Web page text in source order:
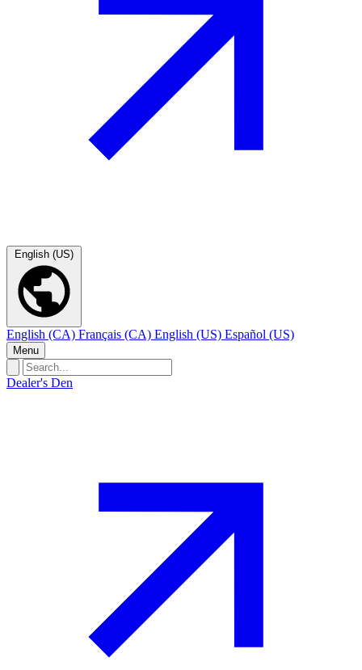
English (US)
English (CA) Français (CA) English (US) Español (US)
Menu
Dealer's Den